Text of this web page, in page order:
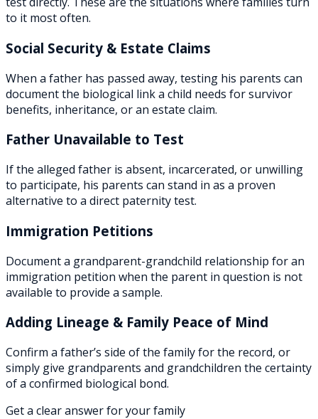
to it most often.
Social Security & Estate Claims
When a father has passed away, testing his parents can
document the biological link a child needs for survivor
benefits, inheritance, or an estate claim.
Father Unavailable to Test
If the alleged father is absent, incarcerated, or unwilling
to participate, his parents can stand in as a proven
alternative to a direct paternity test.
Immigration Petitions
Document a grandparent-grandchild relationship for an
immigration petition when the parent in question is not
available to provide a sample.
Adding Lineage & Family Peace of Mind
Confirm a father’s side of the family for the record, or
simply give grandparents and grandchildren the certainty
of a confirmed biological bond.
Get a clear answer for your family